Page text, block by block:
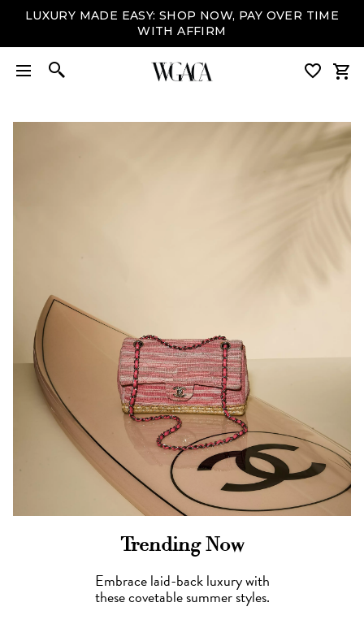
LUXURY MADE EASY: SHOP NOW, PAY OVER TIME
WITH AFFIRM
Trending Now
Embrace laid-back luxury with
these covetable summer styles.